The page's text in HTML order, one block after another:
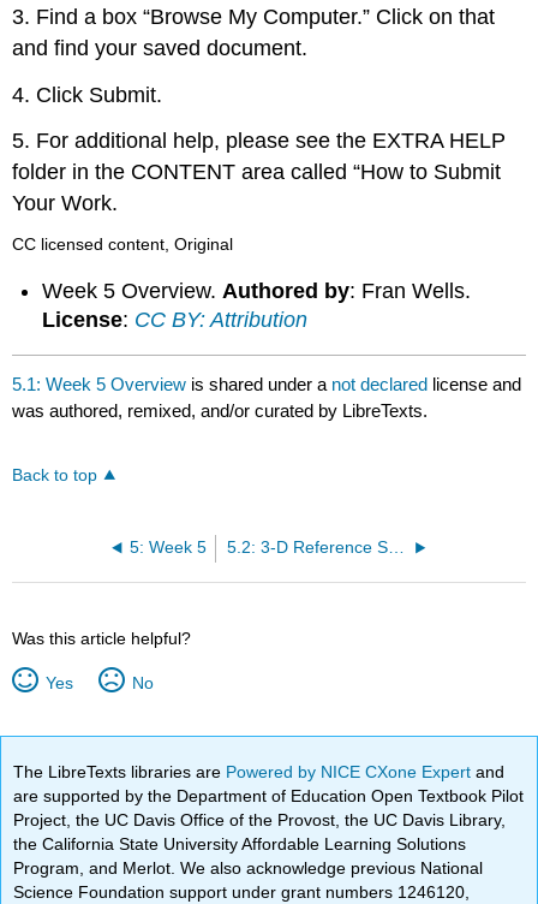
3. Find a box “Browse My Computer.” Click on that
and find your saved document.
4. Click Submit.
5. For additional help, please see the EXTRA HELP
folder in the CONTENT area called “How to Submit
Your Work.
CC licensed content, Original
Week 5 Overview. Authored by: Fran Wells.
License: CC BY: Attribution
5.1: Week 5 Overview is shared under a not declared license and
was authored, remixed, and/or curated by LibreTexts.
Back to top
5: Week 5 5.2: 3-D Reference Sheet – Information and Practice
Was this article helpful?
Yes No
The LibreTexts libraries are Powered by NICE CXone Expertand
are supported by the Department of Education Open Textbook Pilot
Project, the UC Davis Office of the Provost, the UC Davis Library,
the California State University Affordable Learning Solutions
Program, and Merlot. We also acknowledge previous National
Science Foundation support under grant numbers 1246120,